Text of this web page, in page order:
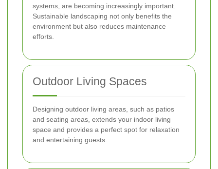
systems, are becoming increasingly important.
Sustainable landscaping not only benefits the
environment but also reduces maintenance
efforts.
Outdoor Living Spaces
Designing outdoor living areas, such as patios
and seating areas, extends your indoor living
space and provides a perfect spot for relaxation
and entertaining guests.